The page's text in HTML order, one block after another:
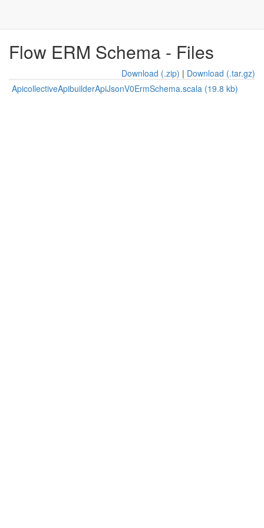
Flow ERM Schema - Files
Download (.zip) | Download (.tar.gz)
ApicollectiveApibuilderApiJsonV0ErmSchema.scala (19.8 kb)